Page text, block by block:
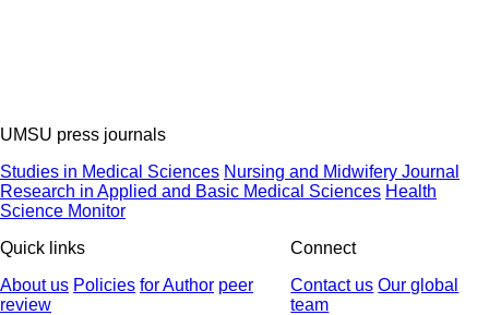
UMSU press journals
Studies in Medical Sciences Nursing and Midwifery Journal
Research in Applied and Basic Medical Sciences Health
Science Monitor
Quick links
About us Policies for Author peer
review
Connect
Contact us Our global
team